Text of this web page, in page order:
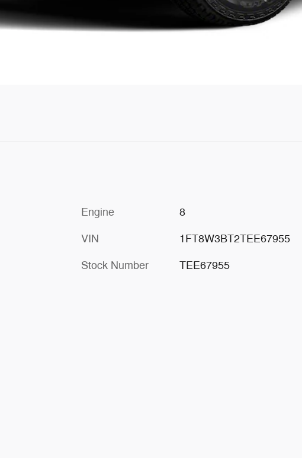
Engine 8
VIN 1FT8W3BT2TEE67955
Stock Number TEE67955